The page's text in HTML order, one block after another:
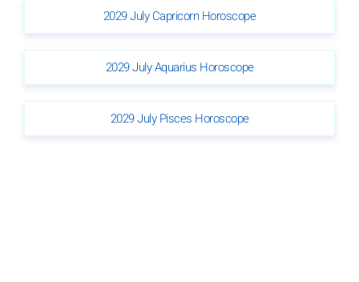
2029 July Capricorn Horoscope
2029 July Aquarius Horoscope
2029 July Pisces Horoscope